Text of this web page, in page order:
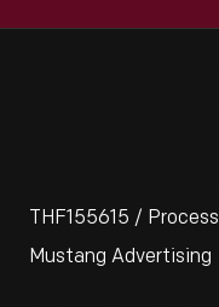
THF155615 /
Mustang Advertising